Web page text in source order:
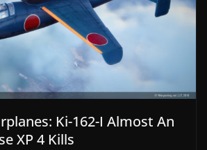
Ki-162-I Almost An
XP 4 Kills